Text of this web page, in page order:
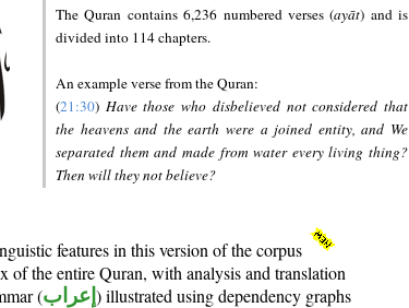
The Quran contains 6,236 numbered verses (ayāt) and is
divided into 114 chapters.
An example verse from the Quran:
(21:30) Have those who disbelieved not considered that
the heavens and the earth were a joined entity, and We
separated them and made from water every living thing?
Then will they not believe?
features in this version of the corpus
of the entire Quran, with analysis and translation
(إعراب ) illustrated using dependency graphs